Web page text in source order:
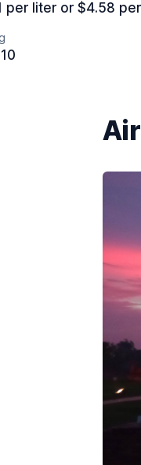
per liter or $4.58